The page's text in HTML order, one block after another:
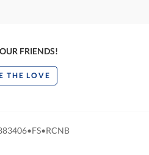
FRIENDS!
THE LOVE